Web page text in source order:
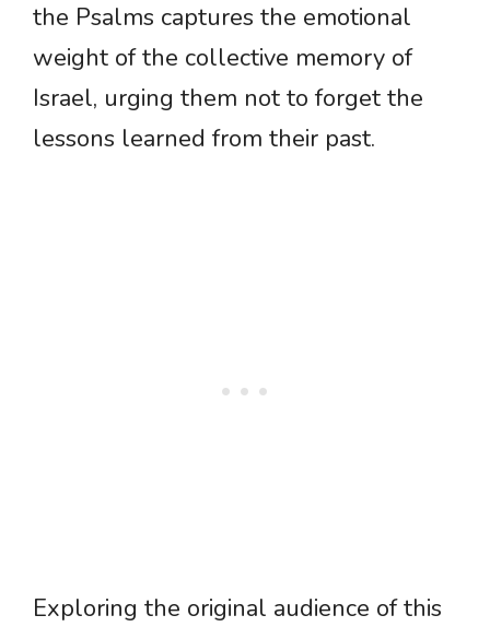
the Psalms captures the emotional
weight of the collective memory of
Israel, urging them not to forget the
lessons learned from their past.
Exploring the original audience of this